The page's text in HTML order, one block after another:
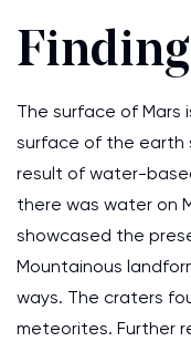
The surface of Mars
surface of the earth
result of water-
there was water on
showcased the
Mountainous
ways. The craters
meteorites. Further